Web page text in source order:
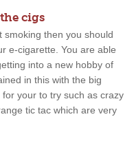
cigs
smoking then you should
e-cigarette. You are able
into a new hobby of
in this with the big
your to try such as crazy
tic tac which are very